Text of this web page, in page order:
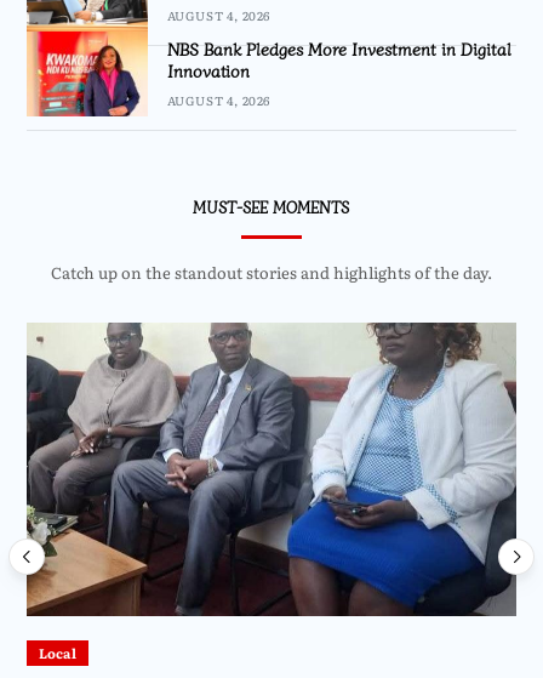
AUGUST 4, 2026
NBS Bank Pledges More Investment in Digital
Innovation
AUGUST 4, 2026
MUST-SEE MOMENTS
Catch up on the standout stories and highlights of the day.